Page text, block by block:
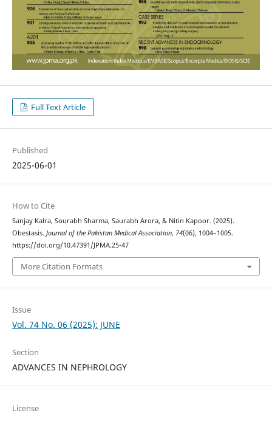
Full Text Article
Published
2025-06-01
How to Cite
Sanjay Kalra, Sourabh Sharma, Saurabh Arora, & Nitin Kapoor. (2025).
Obestasis. Journal of the Pakistan Medical Association, 74(06), 1004–1005.
https://doi.org/10.47391/JPMA.25-47
More Citation Formats
Issue
Vol. 74 No. 06 (2025): JUNE
Section
ADVANCES IN NEPHROLOGY
License